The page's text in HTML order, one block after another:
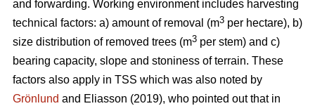
and forwarding. Working environment includes harvesting
technical factors: a) amount of removal (m3 per hectare), b)
size distribution of removed trees (m3 per stem) and c)
bearing capacity, slope and stoniness of terrain. These
factors also apply in TSS which was also noted by
Grönlund and Eliasson (2019), who pointed out that in